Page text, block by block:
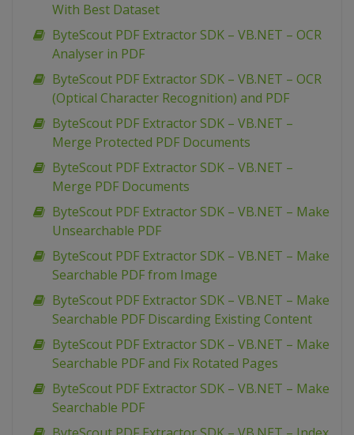
With Best Dataset
ByteScout PDF Extractor SDK – VB.NET – OCR
Analyser in PDF
ByteScout PDF Extractor SDK – VB.NET – OCR
(Optical Character Recognition) and PDF
ByteScout PDF Extractor SDK – VB.NET –
Merge Protected PDF Documents
ByteScout PDF Extractor SDK – VB.NET –
Merge PDF Documents
ByteScout PDF Extractor SDK – VB.NET – Make
Unsearchable PDF
ByteScout PDF Extractor SDK – VB.NET – Make
Searchable PDF from Image
ByteScout PDF Extractor SDK – VB.NET – Make
Searchable PDF Discarding Existing Content
ByteScout PDF Extractor SDK – VB.NET – Make
Searchable PDF and Fix Rotated Pages
ByteScout PDF Extractor SDK – VB.NET – Make
Searchable PDF